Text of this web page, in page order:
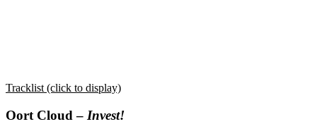
Tracklist (click to display)
Oort Cloud – Invest!